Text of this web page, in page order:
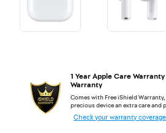
1 Year Apple Care
Warranty
Comes with Free iShield
precious device an extra care and
Check your warranty coverage